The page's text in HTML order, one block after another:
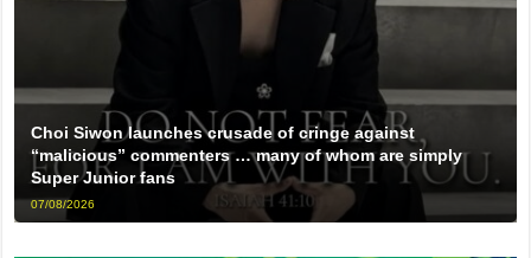
Choi Siwon launches crusade of cringe against
“malicious” commenters … many of whom are simply
Super Junior fans
07/08/2026